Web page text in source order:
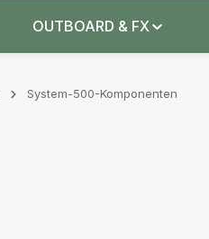
OUTBOARD & FX
System-500-Komponenten